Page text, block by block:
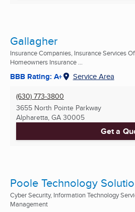
Gallagher
Insurance Companies, Insurance Services
Homeowners Insurance ...
BBB Rating: A+ Service Area
(630) 773-3800
3655 North Pointe Parkway
Alpharetta, GA 30005
Get a
Poole Technology
Cyber Security, Information Technology
Management